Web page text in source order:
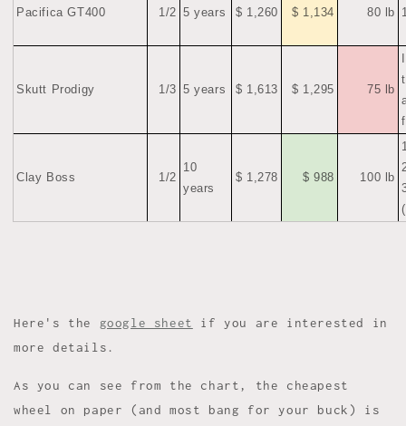
Pacifica GT400 1/2 5 years $ 1,260 $ 1,134 80 lb
Skutt Prodigy 1/3 5 years $ 1,613 $ 1,295 75 lb
Clay Boss 1/2
10
years
$ 1,278 $ 988 100 lb
Here's the google sheet
if you are interested in
more details.
As you can see from the chart, the cheapest
wheel on paper (and most bang for your buck) is